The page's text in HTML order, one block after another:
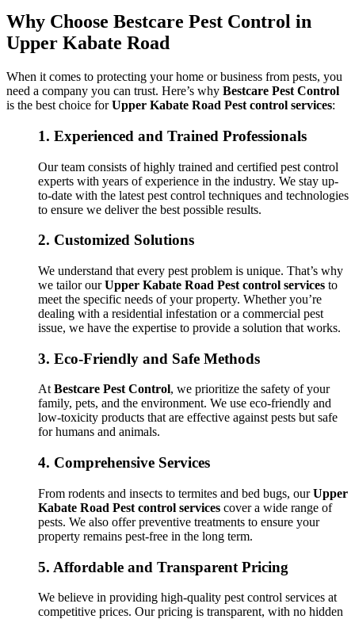
Why Choose Bestcare Pest Control in
Upper Kabate Road
When it comes to protecting your home or business from pests, you
need a company you can trust. Here’s why Bestcare Pest Control
is the best choice forUpper Kabate Road Pest control services:
1. Experienced and Trained Professionals
Our team consists of highly trained and certified pest control
experts with years of experience in the industry. We stay up-
to-date with the latest pest control techniques and technologies
to ensure we deliver the best possible results.
2. Customized Solutions
We understand that every pest problem is unique. That’s why
we tailor ourUpper Kabate Road Pest control services to
meet the specific needs of your property. Whether you’re
dealing with a residential infestation or a commercial pest
issue, we have the expertise to provide a solution that works.
3. Eco-Friendly and Safe Methods
AtBestcare Pest Control, we prioritize the safety of your
family, pets, and the environment. We use eco-friendly and
low-toxicity products that are effective against pests but safe
for humans and animals.
4. Comprehensive Services
From rodents and insects to termites and bed bugs, ourUpper
Kabate Road Pest control services cover a wide range of
pests. We also offer preventive treatments to ensure your
property remains pest-free in the long term.
5. Affordable and Transparent Pricing
We believe in providing high-quality pest control services at
competitive prices. Our pricing is transparent, with no hidden